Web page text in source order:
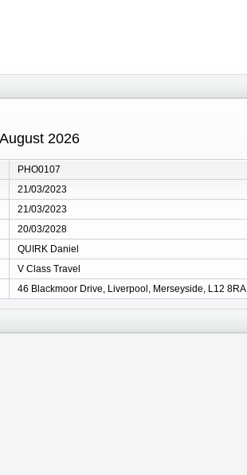
2026
PHO0107
21/03/2023
21/03/2023
20/03/2028
QUIRK Daniel
V Class Travel
46 Blackmoor Drive, Liverpool, Merseyside, L12 8RA